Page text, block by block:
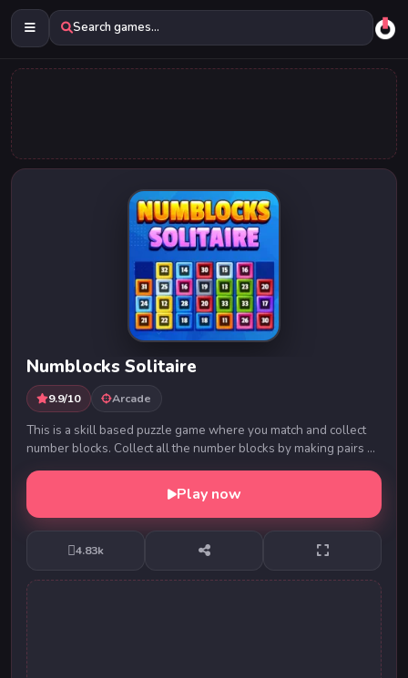
Search games...
Numblocks Solitaire
9.9/10 Arcade
This is a skill based puzzle game where you match and collect
number blocks. Collect all the number blocks by making pairs of
the them. For pairing you can m...
Play now
4.83k